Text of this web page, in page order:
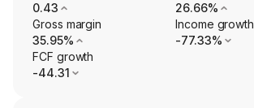
0.43
26.66%
Gross margin
35.95%
Income growth
-77.33%
FCF growth
-44.31